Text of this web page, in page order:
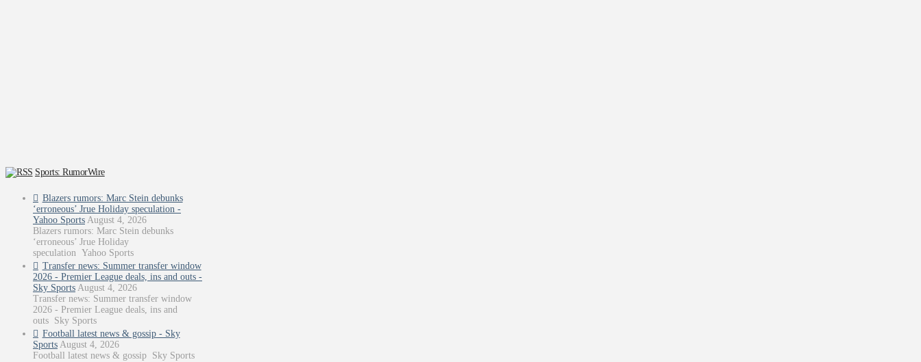
Sports: RumorWire
Blazers rumors: Marc Stein debunks
‘erroneous’ Jrue Holiday speculation -
Yahoo Sports August 4, 2026
Blazers rumors: Marc Stein debunks
‘erroneous’ Jrue Holiday
speculation Yahoo Sports
Transfer news: Summer transfer window
2026 - Premier League deals, ins and outs -
Sky Sports August 4, 2026
Transfer news: Summer transfer window
2026 - Premier League deals, ins and
outs Sky Sports
Football latest news & gossip - Sky
Sports August 4, 2026
Football latest news & gossip Sky Sports